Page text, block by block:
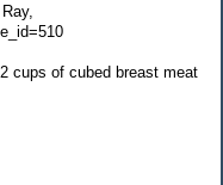
cups of cubed breast meat